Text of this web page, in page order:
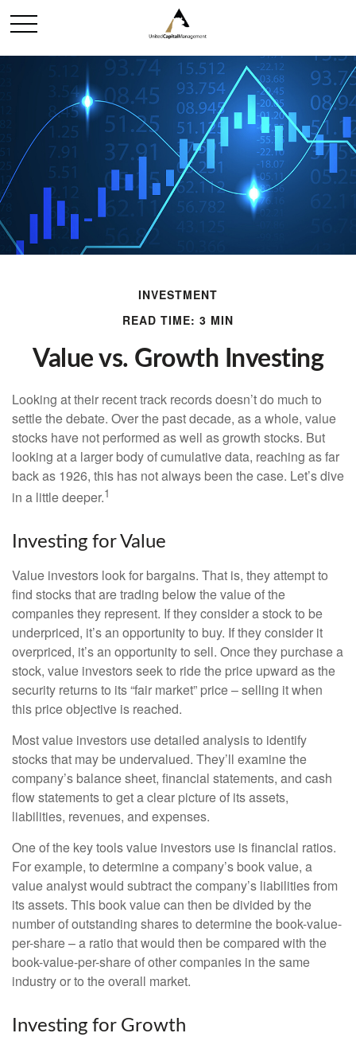
INVESTMENT
READ TIME: 3 MIN
Value vs. Growth Investing
Looking at their recent track records doesn’t do much to
settle the debate. Over the past decade, as a whole, value
stocks have not performed as well as growth stocks. But
looking at a larger body of cumulative data, reaching as far
back as 1926, this has not always been the case. Let’s dive
in a little deeper.1
Investing for Value
Value investors look for bargains. That is, they attempt to
find stocks that are trading below the value of the
companies they represent. If they consider a stock to be
underpriced, it’s an opportunity to buy. If they consider it
overpriced, it’s an opportunity to sell. Once they purchase a
stock, value investors seek to ride the price upward as the
security returns to its “fair market” price – selling it when
this price objective is reached.
Most value investors use detailed analysis to identify
stocks that may be undervalued. They’ll examine the
company’s balance sheet, financial statements, and cash
flow statements to get a clear picture of its assets,
liabilities, revenues, and expenses.
One of the key tools value investors use is financial ratios.
For example, to determine a company’s book value, a
value analyst would subtract the company’s liabilities from
its assets. This book value can then be divided by the
number of outstanding shares to determine the book-value-
per-share – a ratio that would then be compared with the
book-value-per-share of other companies in the same
industry or to the overall market.
Investing for Growth